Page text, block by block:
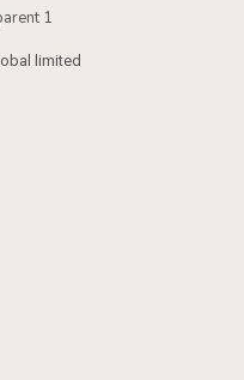
limited